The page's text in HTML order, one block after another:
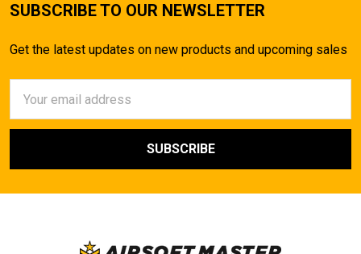
SUBSCRIBE TO OUR NEWSLETTER
Get the latest updates on new products and upcoming sales
Address